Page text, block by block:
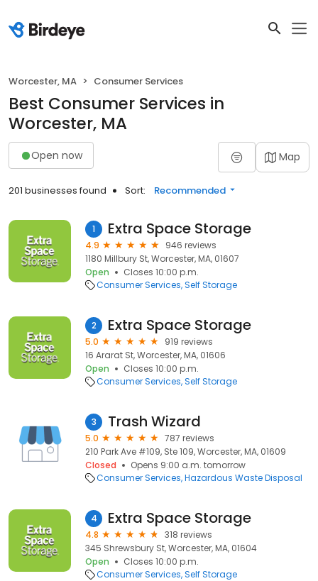
Worcester, MA Consumer Services
Best Consumer Services in
Worcester, MA
Open now Map
201 businesses found Sort: Recommended
1 Extra Space Storage
4.9
946 reviews
1180 Millbury St, Worcester, MA, 01607
Open
Closes 10:00 p.m.
Consumer Services Self Storage
2 Extra Space Storage
5.0
919 reviews
16 Ararat St, Worcester, MA, 01606
Open
Closes 10:00 p.m.
Consumer Services Self Storage
3 Trash Wizard
5.0
787 reviews
210 Park Ave #109, Ste 109, Worcester, MA, 01609
Closed
Opens 9:00 a.m. tomorrow
Consumer Services Hazardous Waste Disposal
4 Extra Space Storage
4.8
318 reviews
345 Shrewsbury St, Worcester, MA, 01604
Open
Closes 10:00 p.m.
Consumer Services Self Storage